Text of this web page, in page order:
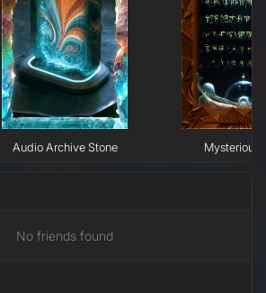
Audio Archive Stone Mysterious
No friends found